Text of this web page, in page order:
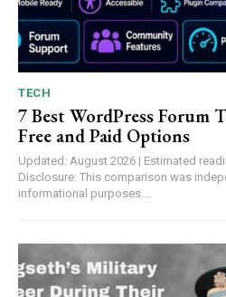
TECH
7 Best WordPress Forum
Free and Paid Options
Updated: August 2026 | Estimated
Disclosure: This comparison was
informational purposes....